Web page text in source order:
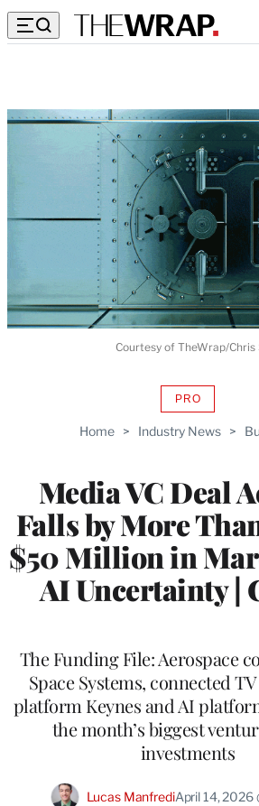
Home > Industry News >
Media VC Deal
Falls by More
$50 Million in
AI Uncertainty |
PROAVAILABLE
WRAPPRO
The Funding File: Aerospace
Space Systems, connected
platform Keynes and AI
the month’s biggest
investments
Lucas ManfrediApril 14, 2026
Courtesy of TheWrap/Chris